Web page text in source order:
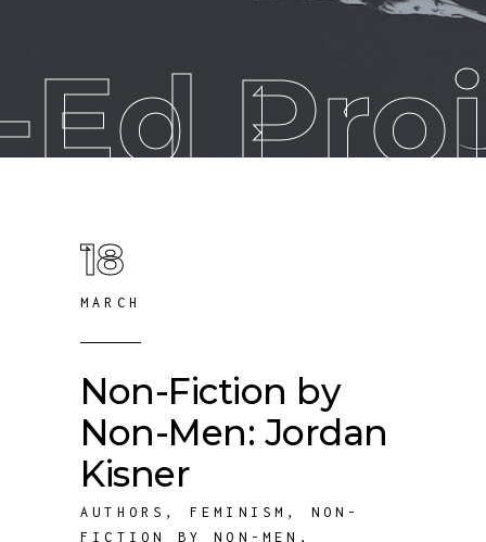
Ed
18
MARCH
Non-Fiction by
Non-Men: Jordan
Kisner
AUTHORS , FEMINISM , NON-
FICTION BY NON-MEN ,